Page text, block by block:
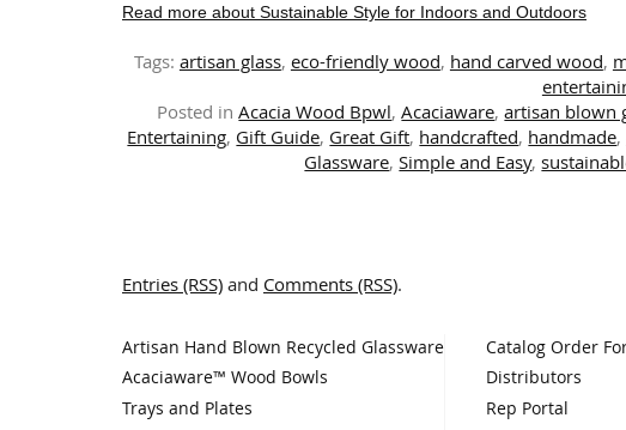
Read more about Sustainable Style for Indoors and Outdoors
Tags: artisan glass, eco-friendly wood, hand carved wood,
Posted inAcacia Wood Bpwl,Acaciaware,artisan blown
Entertaining, Gift Guide, Great Gift, handcrafted, handmade,
Glassware,Simple and Easy,
Entries (RSS) and Comments (RSS).
Artisan Hand Blown Recycled Glassware
Acaciaware™ Wood Bowls
Trays and Plates
Catalog Order
Distributors
Rep Portal